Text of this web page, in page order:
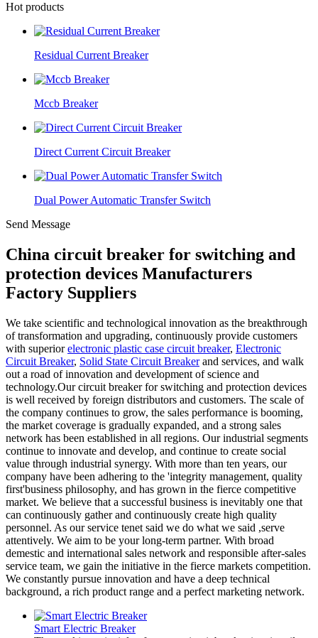
Hot products
Residual Current Breaker
Mccb Breaker
Direct Current Circuit Breaker
Dual Power Automatic Transfer Switch
Send Message
China circuit breaker for switching and
protection devices Manufacturers
Factory Suppliers
We take scientific and technological innovation as the breakthrough
of transformation and upgrading, continuously provide customers
with superiorelectronic plastic case circuit breaker, Electronic
Circuit Breaker, Solid State Circuit Breakerand services, and walk
out a road of innovation and development of science and
technology.Our circuit breaker for switching and protection devices
is well received by foreign distributors and customers. The scale of
the company continues to grow, the sales performance is booming,
the market coverage is gradually expanded, and a strong sales
network has been established in all regions. Our industrial segments
continue to innovate and develop, and continue to create social
value through industrial synergy. With more than ten years, our
company have been adhering to the 'integrity management, quality
first'business philosophy, and has grown in the fierce competitive
market. We believe that a successful business is inevitably one that
can continuously gather and continuously create high quality
personnel. As our service tenet said we do what we said ,serve
attentively. We aim to be your long-term partner. With broad
demestic and international sales network and responsible after-sales
service team, we gain the initiative in the fierce markets competition.
We constantly pursue innovation and have a deep technical
background, a rich product range and a perfect marketing network.
Smart Electric Breaker